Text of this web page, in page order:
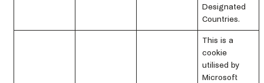
Designated
Countries.
This is a
cookie
utilised by
Microsoft